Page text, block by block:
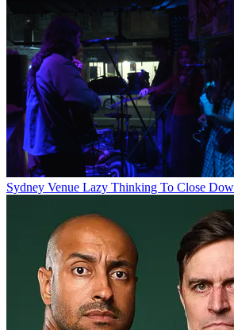
Sydney Venue Lazy Thinking To Close